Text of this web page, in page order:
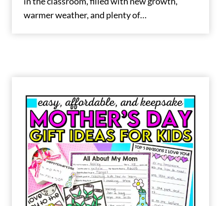
warmer weather, and plenty of…